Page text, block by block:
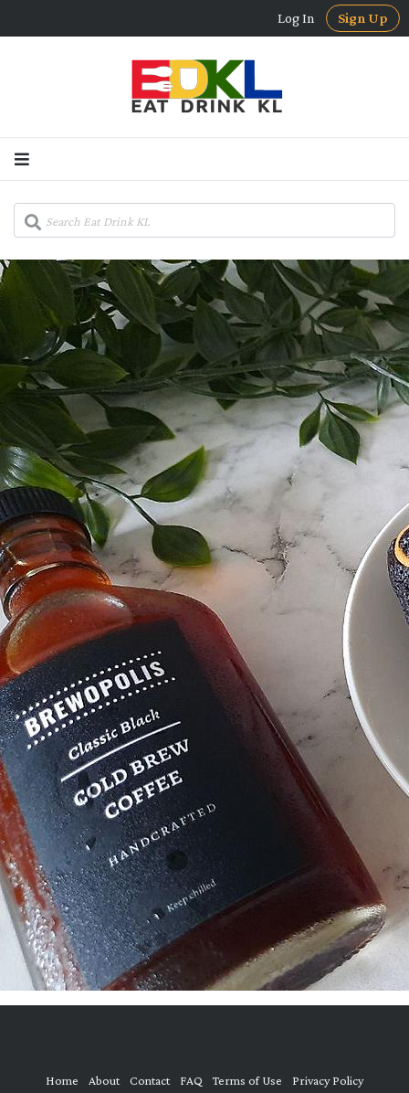
Log In Sign Up
Home About Contact FAQ Terms of Use Privacy Policy